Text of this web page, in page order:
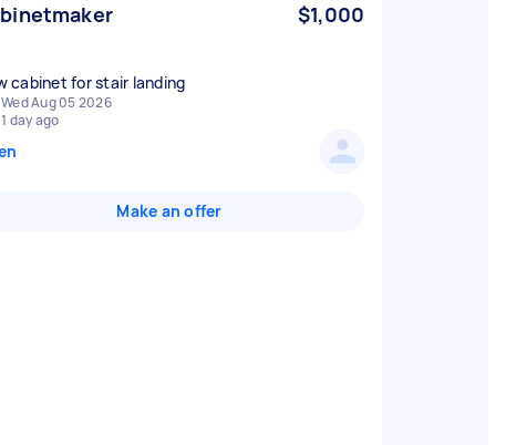
$1,000
cabinet for stair landing
Wed Aug 05 2026
1 day ago
Make an offer